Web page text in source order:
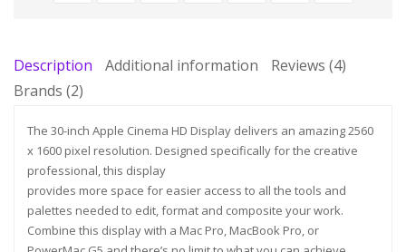
Description Additional information
Reviews (4)
Brands (2)
The 30-inch Apple Cinema HD Display delivers an amazing 2560
x 1600 pixel resolution. Designed specifically for the creative
professional, this display
provides more space for easier access to all the tools and
palettes needed to edit, format and composite your work.
Combine this display with a Mac Pro, MacBook Pro, or